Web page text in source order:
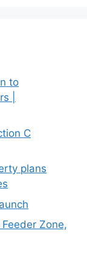
to
|
C
plans
Zone,